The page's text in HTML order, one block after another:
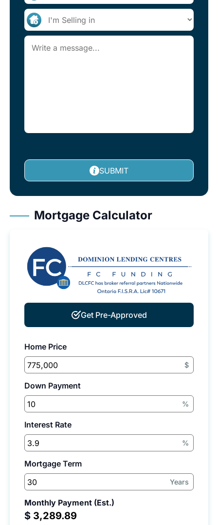
SUBMIT
Mortgage Calculator
Get Pre-Approved
Home Price
$
Down Payment
%
Interest Rate
%
Mortgage Term
Years
Monthly Payment (Est.)
$